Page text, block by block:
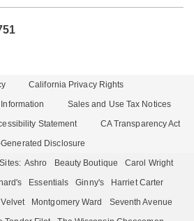
California Privacy Rights
Sales and Use Tax Notices
Statement
CA Transparency Act
Disclosure
Ashro Beauty Boutique
Carol Wright
Essentials Ginny's
Harriet Carter
Montgomery Ward
Seventh Avenue